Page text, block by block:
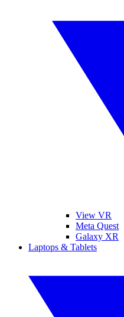
View VR
Meta Quest
Galaxy XR
Laptops & Tablets